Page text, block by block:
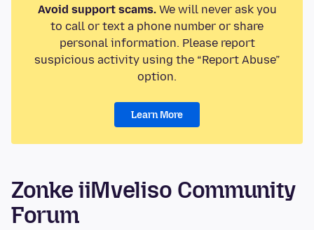
Avoid support scams.We will never ask you
to call or text a phone number or share
personal information. Please report
suspicious activity using the “Report Abuse”
option.
Learn More
Zonke iiMveliso Community
Forum